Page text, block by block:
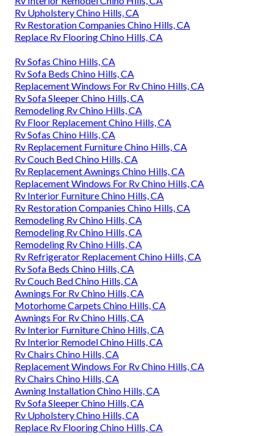
Rv Upholstery Chino Hills, CA
Rv Restoration Companies Chino Hills, CA
Replace Rv Flooring Chino Hills, CA
Rv Sofas Chino Hills, CA
Rv Sofa Beds Chino Hills, CA
Replacement Windows For Rv Chino Hills, CA
Rv Sofa Sleeper Chino Hills, CA
Remodeling Rv Chino Hills, CA
Rv Floor Replacement Chino Hills, CA
Rv Sofas Chino Hills, CA
Rv Replacement Furniture Chino Hills, CA
Rv Couch Bed Chino Hills, CA
Rv Replacement Awnings Chino Hills, CA
Replacement Windows For Rv Chino Hills, CA
Rv Interior Furniture Chino Hills, CA
Rv Restoration Companies Chino Hills, CA
Remodeling Rv Chino Hills, CA
Remodeling Rv Chino Hills, CA
Remodeling Rv Chino Hills, CA
Rv Refrigerator Replacement Chino Hills, CA
Rv Sofa Beds Chino Hills, CA
Rv Couch Bed Chino Hills, CA
Awnings For Rv Chino Hills, CA
Motorhome Carpets Chino Hills, CA
Awnings For Rv Chino Hills, CA
Rv Interior Furniture Chino Hills, CA
Rv Interior Remodel Chino Hills, CA
Rv Chairs Chino Hills, CA
Replacement Windows For Rv Chino Hills, CA
Rv Chairs Chino Hills, CA
Awning Installation Chino Hills, CA
Rv Sofa Sleeper Chino Hills, CA
Rv Upholstery Chino Hills, CA
Replace Rv Flooring Chino Hills, CA